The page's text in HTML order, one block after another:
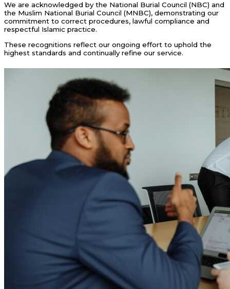
We are acknowledged by the National Burial Council (NBC) and
the Muslim National Burial Council (MNBC), demonstrating our
commitment to correct procedures, lawful compliance and
respectful Islamic practice.
These recognitions reflect our ongoing effort to uphold the
highest standards and continually refine our service.